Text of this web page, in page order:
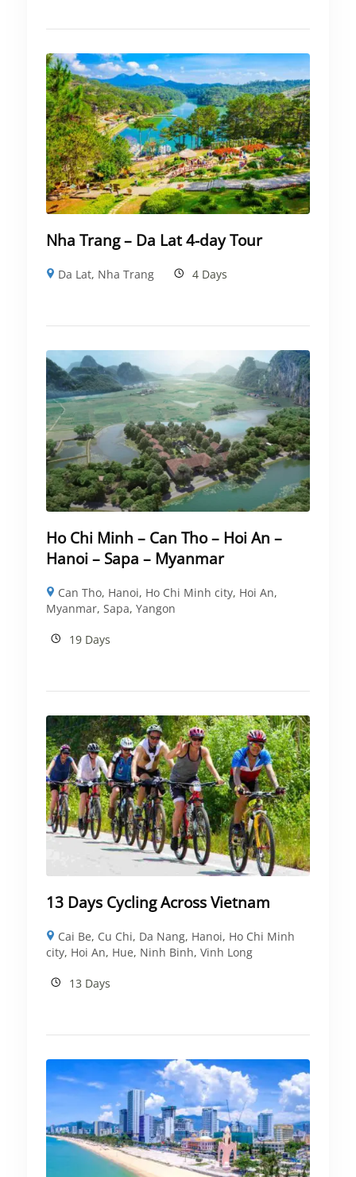
Nha Trang – Da Lat 4-day Tour
Da Lat, Nha Trang 4 Days
Ho Chi Minh – Can Tho – Hoi An –
Hanoi – Sapa – Myanmar
Can Tho, Hanoi, Ho Chi Minh city, Hoi An,
Myanmar, Sapa, Yangon
19 Days
13 Days Cycling Across Vietnam
Cai Be, Cu Chi, Da Nang, Hanoi, Ho Chi Minh
city, Hoi An, Hue, Ninh Binh, Vinh Long
13 Days